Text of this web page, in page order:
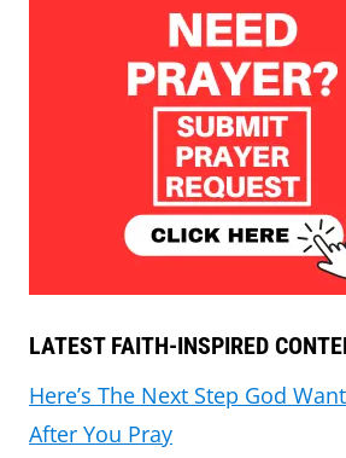
LATEST FAITH-INSPIRED
Here’s The Next Step God
After You Pray